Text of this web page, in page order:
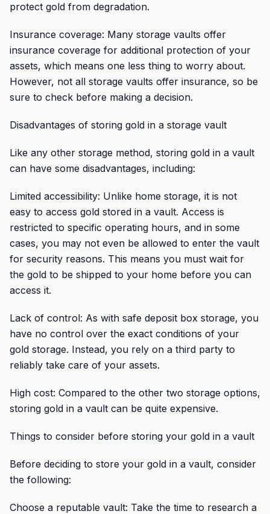
protect gold from degradation.
Insurance coverage: Many storage vaults offer
insurance coverage for additional protection of your
assets, which means one less thing to worry about.
However, not all storage vaults offer insurance, so be
sure to check before making a decision.
Disadvantages of storing gold in a storage vault
Like any other storage method, storing gold in a vault
can have some disadvantages, including:
Limited accessibility: Unlike home storage, it is not
easy to access gold stored in a vault. Access is
restricted to specific operating hours, and in some
cases, you may not even be allowed to enter the vault
for security reasons. This means you must wait for
the gold to be shipped to your home before you can
access it.
Lack of control: As with safe deposit box storage, you
have no control over the exact conditions of your
gold storage. Instead, you rely on a third party to
reliably take care of your assets.
High cost: Compared to the other two storage options,
storing gold in a vault can be quite expensive.
Things to consider before storing your gold in a vault
Before deciding to store your gold in a vault, consider
the following:
Choose a reputable vault: Take the time to research a